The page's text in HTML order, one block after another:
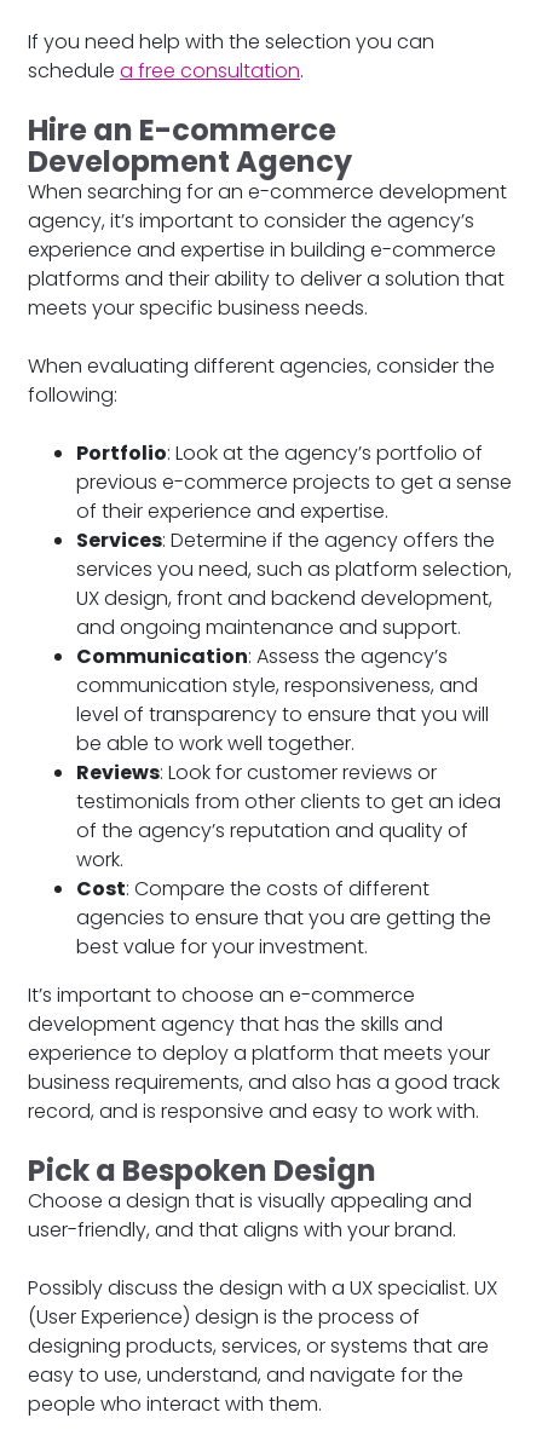
If you need help with the selection you can
schedule a free consultation.
Hire an E-commerce
Development Agency
When searching for an e-commerce development
agency, it’s important to consider the agency’s
experience and expertise in building e-commerce
platforms and their ability to deliver a solution that
meets your specific business needs.
When evaluating different agencies, consider the
following:
Portfolio: Look at the agency’s portfolio of
previous e-commerce projects to get a sense
of their experience and expertise.
Services: Determine if the agency offers the
services you need, such as platform selection,
UX design, front and backend development,
and ongoing maintenance and support.
Communication: Assess the agency’s
communication style, responsiveness, and
level of transparency to ensure that you will
be able to work well together.
Reviews: Look for customer reviews or
testimonials from other clients to get an idea
of the agency’s reputation and quality of
work.
Cost: Compare the costs of different
agencies to ensure that you are getting the
best value for your investment.
It’s important to choose an e-commerce
development agency that has the skills and
experience to deploy a platform that meets your
business requirements, and also has a good track
record, and is responsive and easy to work with.
Pick a Bespoken Design
Choose a design that is visually appealing and
user-friendly, and that aligns with your brand.
Possibly discuss the design with a UX specialist. UX
(User Experience) design is the process of
designing products, services, or systems that are
easy to use, understand, and navigate for the
people who interact with them.